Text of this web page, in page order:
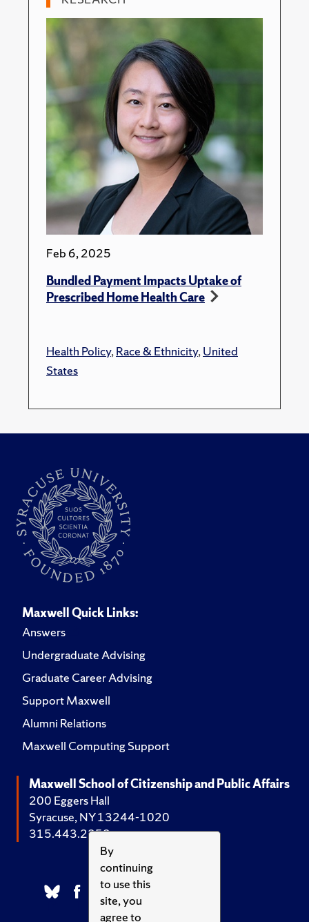
By
continuing
to use this
site, you
agree to
Feb 6, 2025
Bundled Payment Impacts Uptake of
Prescribed Home Health Care
Health Policy,Race & Ethnicity,United
States
Maxwell Quick Links:
Answers
Undergraduate Advising
Graduate Career Advising
Support Maxwell
Alumni Relations
Maxwell Computing Support
Maxwell School of Citizenship and Public Affairs
200 Eggers Hall
Syracuse, NY 13244-1020
315.443.2252